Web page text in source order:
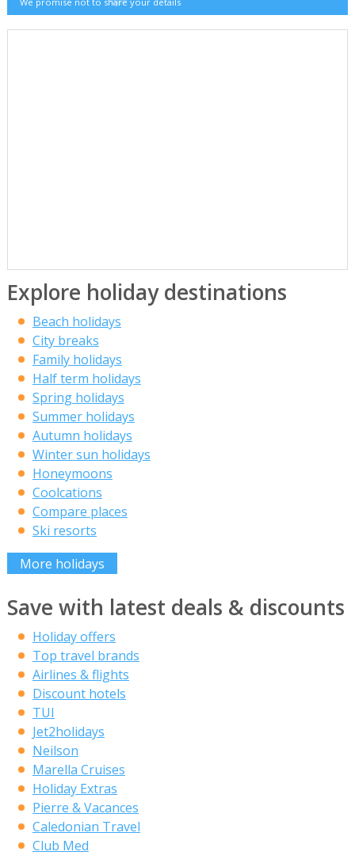
Explore holiday destinations
Beach holidays
City breaks
Family holidays
Half term holidays
Spring holidays
Summer holidays
Autumn holidays
Winter sun holidays
Honeymoons
Coolcations
Compare places
Ski resorts
More holidays
Save with latest deals & discounts
Holiday offers
Top travel brands
Airlines & flights
Discount hotels
TUI
Jet2holidays
Neilson
Marella Cruises
Holiday Extras
Pierre & Vacances
Caledonian Travel
Club Med